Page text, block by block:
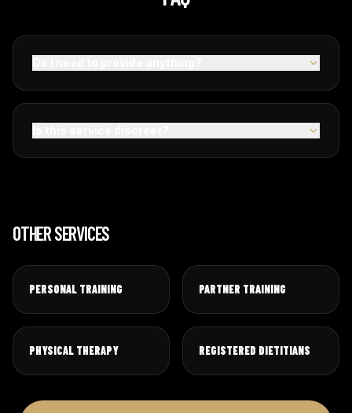
OTHER SERVICES
PERSONAL TRAINING PARTNER TRAINING
PHYSICAL THERAPY REGISTERED DIETITIANS